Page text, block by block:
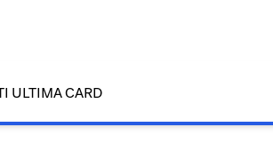
ULTIMA CARD